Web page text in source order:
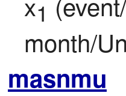
1
month/
masnmu